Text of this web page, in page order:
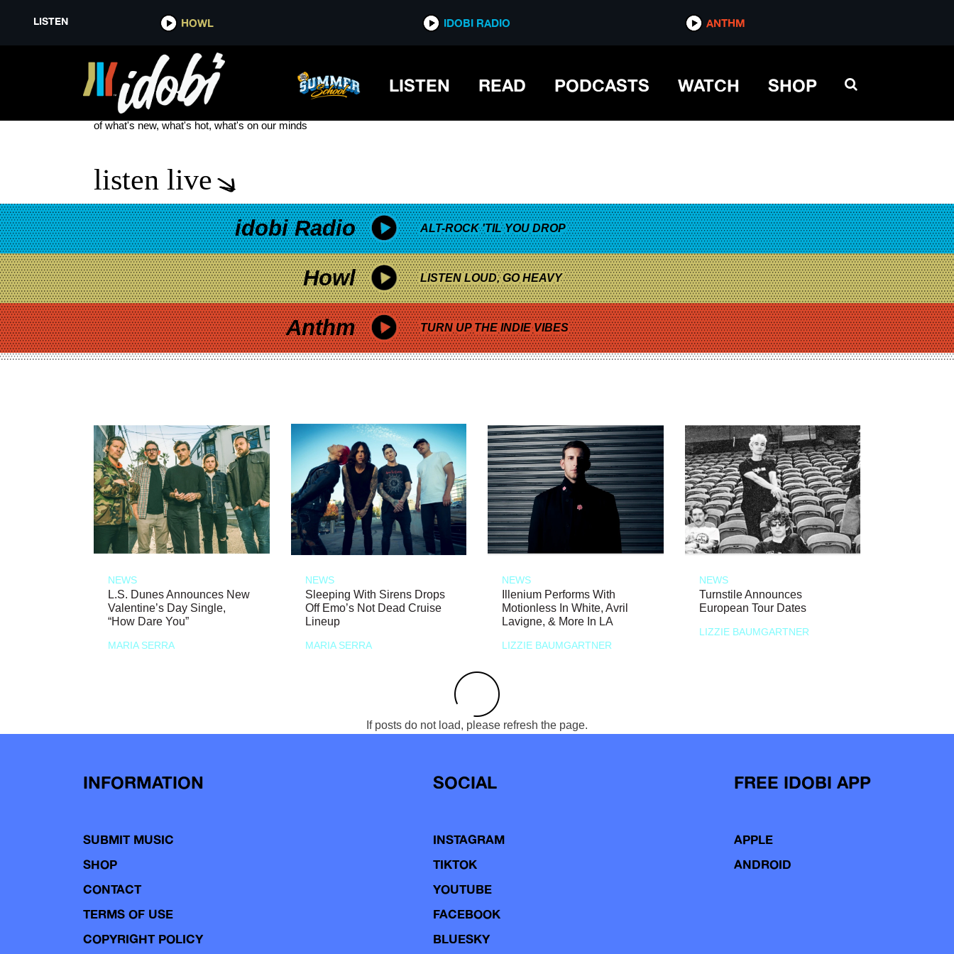
LISTEN HOWL IDOBI RADIO ANTHM
LISTEN READ PODCASTS WATCH SHOP
PLASTIK FUNK
see more
of what's new, what's hot, what's on our minds
listen live
idobi Radio ALT-ROCK 'TIL YOU DROP
Howl LISTEN LOUD, GO HEAVY
Anthm TURN UP THE INDIE VIBES
NEWS
L.S. Dunes Announces New
Valentine’s Day Single,
“How Dare You”
MARIA SERRA
NEWS
Sleeping With Sirens Drops
Off Emo’s Not Dead Cruise
Lineup
MARIA SERRA
NEWS
Illenium Performs With
Motionless In White, Avril
Lavigne, & More In LA
LIZZIE BAUMGARTNER
NEWS
Turnstile Announces
European Tour Dates
LIZZIE BAUMGARTNER
If posts do not load, please refresh the page.
INFORMATION
SUBMIT MUSIC
SHOP
CONTACT
TERMS OF USE
COPYRIGHT POLICY
SOCIAL
INSTAGRAM
TIKTOK
YOUTUBE
FACEBOOK
BLUESKY
FREE IDOBI APP
APPLE
ANDROID